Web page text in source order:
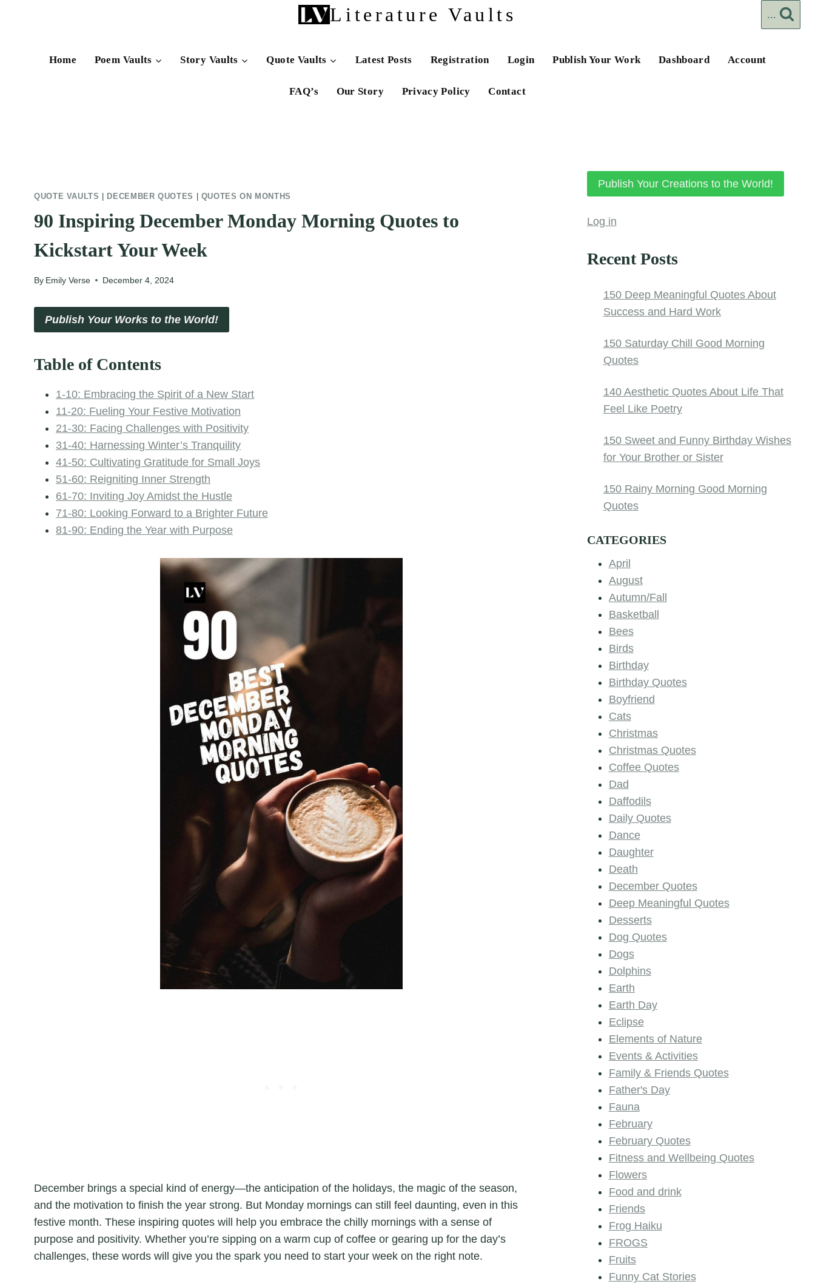
Literature Vaults ...
Home Poem Vaults Story Vaults Quote Vaults Latest Posts Registration Login Publish Your Work Dashboard Account
FAQ’s Our Story Privacy Policy Contact
QUOTE VAULTS DECEMBER QUOTES QUOTES ON MONTHS
90 Inspiring December Monday Morning Quotes to
Kickstart Your Week
By Emily Verse December 4, 2024
Publish Your Works to the World!
Table of Contents
1-10: Embracing the Spirit of a New Start
11-20: Fueling Your Festive Motivation
21-30: Facing Challenges with Positivity
31-40: Harnessing Winter’s Tranquility
41-50: Cultivating Gratitude for Small Joys
51-60: Reigniting Inner Strength
61-70: Inviting Joy Amidst the Hustle
71-80: Looking Forward to a Brighter Future
81-90: Ending the Year with Purpose
December brings a special kind of energy—the anticipation of the holidays, the magic of the season,
and the motivation to finish the year strong. But Monday mornings can still feel daunting, even in this
festive month. These inspiring quotes will help you embrace the chilly mornings with a sense of
purpose and positivity. Whether you’re sipping on a warm cup of coffee or gearing up for the day’s
challenges, these words will give you the spark you need to start your week on the right note.
Publish Your Creations to the World!
Log in
Recent Posts
150 Deep Meaningful Quotes About
Success and Hard Work
150 Saturday Chill Good Morning
Quotes
140 Aesthetic Quotes About Life That
Feel Like Poetry
150 Sweet and Funny Birthday Wishes
for Your Brother or Sister
150 Rainy Morning Good Morning
Quotes
CATEGORIES
April
August
Autumn/Fall
Basketball
Bees
Birds
Birthday
Birthday Quotes
Boyfriend
Cats
Christmas
Christmas Quotes
Coffee Quotes
Dad
Daffodils
Daily Quotes
Dance
Daughter
Death
December Quotes
Deep Meaningful Quotes
Desserts
Dog Quotes
Dogs
Dolphins
Earth
Earth Day
Eclipse
Elements of Nature
Events & Activities
Family & Friends Quotes
Father's Day
Fauna
February
February Quotes
Fitness and Wellbeing Quotes
Flowers
Food and drink
Friends
Frog Haiku
FROGS
Fruits
Funny Cat Stories